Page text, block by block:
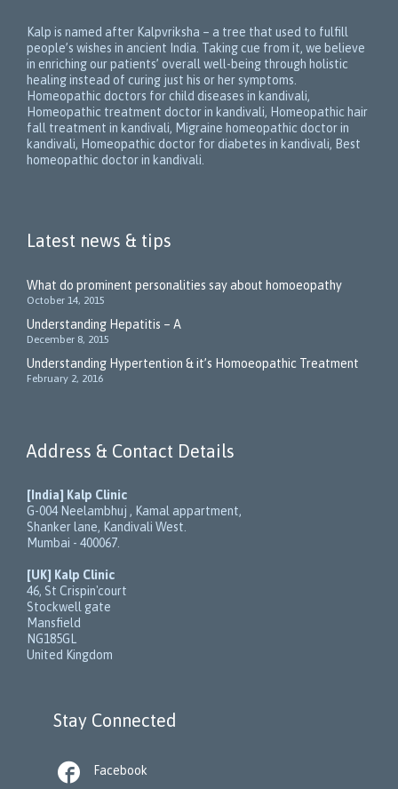
Kalp is named after Kalpvriksha – a tree that used to fulfill
people’s wishes in ancient India. Taking cue from it, we believe
in enriching our patients’ overall well-being through holistic
healing instead of curing just his or her symptoms.
Homeopathic doctors for child diseases in kandivali,
Homeopathic treatment doctor in kandivali, Homeopathic hair
fall treatment in kandivali, Migraine homeopathic doctor in
kandivali, Homeopathic doctor for diabetes in kandivali, Best
homeopathic doctor in kandivali.
Latest news & tips
What do prominent personalities say about homoeopathy
October 14, 2015
Understanding Hepatitis – A
December 8, 2015
Understanding Hypertention & it’s Homoeopathic Treatment
February 2, 2016
Address & Contact Details
[India] Kalp Clinic
G-004 Neelambhuj , Kamal appartment,
Shanker lane, Kandivali West.
Mumbai - 400067.
[UK] Kalp Clinic
46, St Crispin'court
Stockwell gate
Mansfield
NG185GL
United Kingdom
Stay Connected
 Facebook